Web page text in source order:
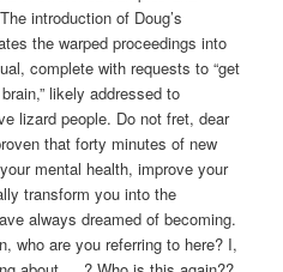
introduction of Doug’s
the warped proceedings into
complete with requests to “get
likely addressed to
lizard people. Do not fret, dear
that forty minutes of new
mental health, improve your
transform you into the
always dreamed of becoming.
who are you referring to here? I,